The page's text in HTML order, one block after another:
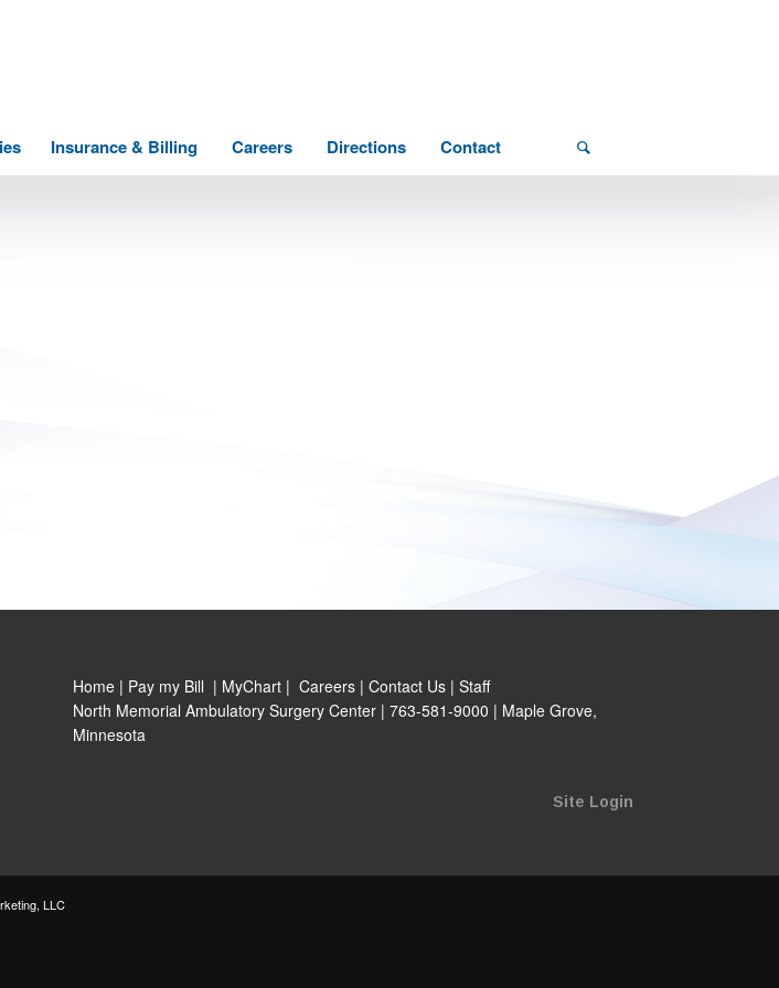
Insurance & Billing Careers Directions Contact
Home | Pay my Bill | MyChart |Careers |Contact Us |Staff
North Memorial Ambulatory Surgery Center | 763-581-9000 | Maple Grove,
Minnesota
Site Login
LLC